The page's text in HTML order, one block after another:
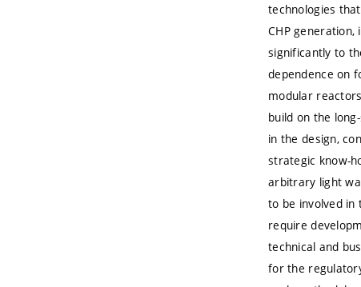
technologies
CHP
significantly to
dependence on
modular
build on the
in the design,
strategic know-
arbitrary light
to be involved in
require
technical and
for the